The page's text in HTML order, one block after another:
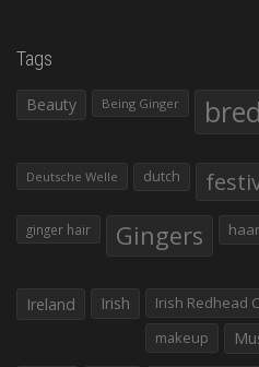
Tags
Beauty Being Ginger
Deutsche Welle dutch
ginger hair Gingers haar
Ireland Irish Irish Redhead
makeup